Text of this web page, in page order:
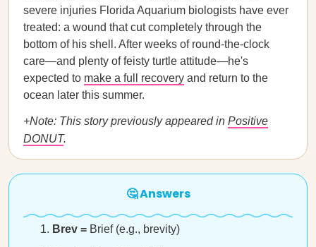
severe injuries Florida Aquarium biologists have ever
treated: a wound that cut completely through the
bottom of his shell. After weeks of round-the-clock
care—and plenty of feisty turtle attitude—he's
expected to make a full recovery and return to the
ocean later this summer.
+Note: This story previously appeared in Positive
DONUT.
🤔 Answers
Brev = Brief (e.g., brevity)